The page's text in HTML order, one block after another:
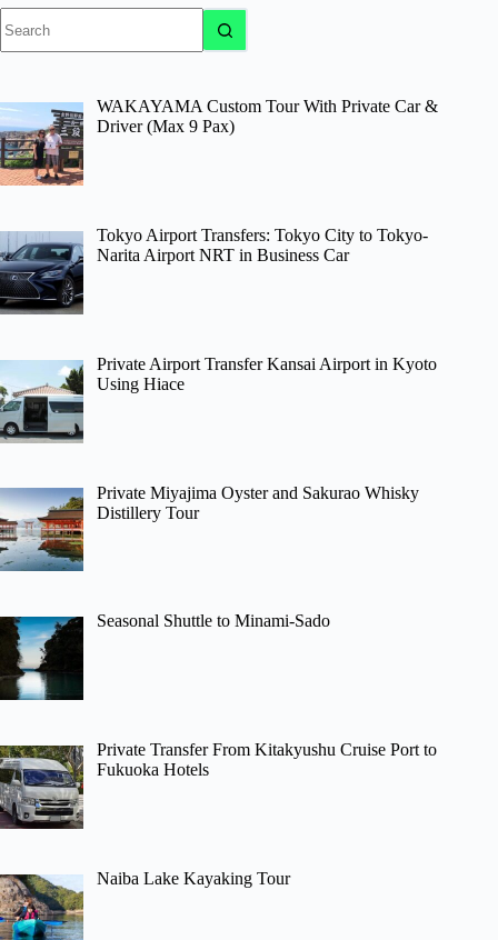
results
WAKAYAMA Custom Tour With Private Car &
Driver (Max 9 Pax)
Tokyo Airport Transfers: Tokyo City to Tokyo-
Narita Airport NRT in Business Car
Private Airport Transfer Kansai Airport in Kyoto
Using Hiace
Private Miyajima Oyster and Sakurao Whisky
Distillery Tour
Seasonal Shuttle to Minami-Sado
Private Transfer From Kitakyushu Cruise Port to
Fukuoka Hotels
Naiba Lake Kayaking Tour